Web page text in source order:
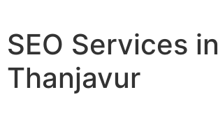
SEO Services in
Thanjavur